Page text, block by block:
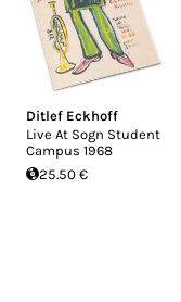
Ditlef Eckhoff
Live At Sogn Student
Campus 1968
25.50 €